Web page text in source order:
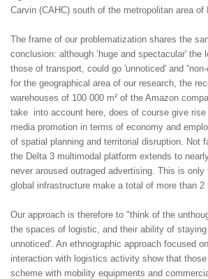
Carvin (CAHC) south of the metropolitan area of
The frame of our problematization shares the
conclusion: although ‘huge and spectacular' the
those of transport, could go 'unnoticed' and
for the geographical area of our research, the
warehouses of 100 000 m² of the Amazon
take into account here, does of course give rise
media promotion in terms of economy and
of spatial planning and territorial disruption. Not
the Delta 3 multimodal platform extends to
never aroused outraged advertising. This is
global infrastructure make a total of more than 2
Our approach is therefore to "think of the
the spaces of logistic, and their ability of
unnoticed'. An ethnographic approach focused
interaction with logistics activity show that
scheme with mobility equipments and